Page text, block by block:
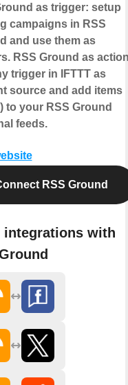
as trigger: setup
campaigns in RSS
and use them as
RSS Ground as
trigger in IFTTT as
source and add items
to your RSS Ground
feeds.
RSS Ground
integrations with